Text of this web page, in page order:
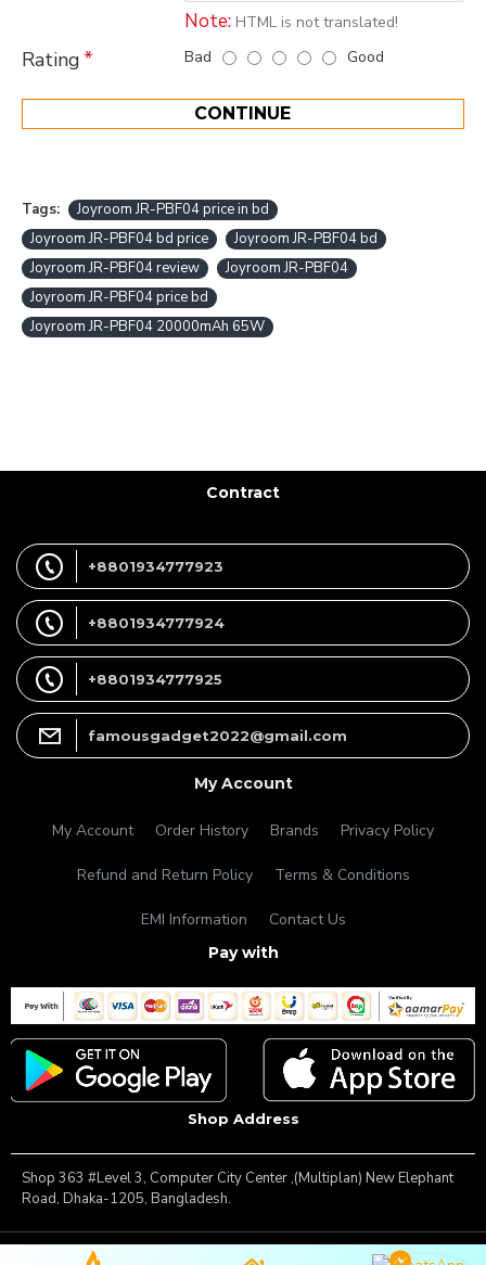
Note: HTML is not translated!
Rating Bad Good
CONTINUE
Tags:
Joyroom JR-PBF04 price in bd
Joyroom JR-PBF04 bd price
Joyroom JR-PBF04 bd
Joyroom JR-PBF04 review
Joyroom JR-PBF04
Joyroom JR-PBF04 price bd
Joyroom JR-PBF04 20000mAh 65W
Contract
+8801934777923
+8801934777924
+8801934777925
famousgadget2022@gmail.com
My Account
My Account Order History Brands Privacy Policy
Refund and Return Policy Terms & Conditions
EMI Information Contact Us
Pay with
Shop Address
Shop 363 #Level 3, Computer City Center ,(Multiplan) New Elephant
Road, Dhaka-1205, Bangladesh.